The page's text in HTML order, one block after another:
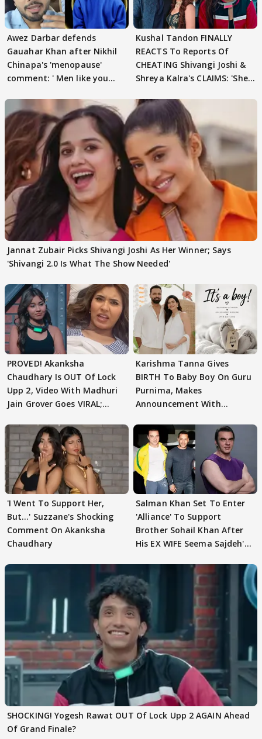
Awez Darbar defends
Gauahar Khan after Nikhil
Chinapa's 'menopause'
comment: ' Men like you
Kushal Tandon FINALLY
REACTS To Reports Of
CHEATING Shivangi Joshi &
Shreya Kalra's CLAIMS: 'She
Jannat Zubair Picks Shivangi Joshi As Her Winner; Says
'Shivangi 2.0 Is What The Show Needed'
PROVED! Akanksha
Chaudhary Is OUT Of Lock
Upp 2, Video With Madhuri
Jain Grover Goes VIRAL;
Karishma Tanna Gives
BIRTH To Baby Boy On Guru
Purnima, Makes
Announcement With
'I Went To Support Her,
But…' Suzzane's Shocking
Comment On Akanksha
Chaudhary
Salman Khan Set To Enter
'Alliance' To Support
Brother Sohail Khan After
His EX WIFE Seema Sajdeh's
SHOCKING! Yogesh Rawat OUT Of Lock Upp 2 AGAIN Ahead
Of Grand Finale?